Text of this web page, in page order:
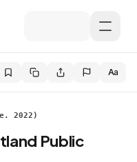
Aa
2022)
Public